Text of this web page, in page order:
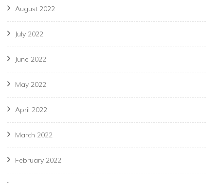
August 2022
July 2022
June 2022
May 2022
April 2022
March 2022
February 2022